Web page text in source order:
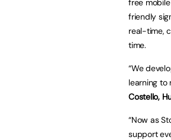
friendly
real-time,
time.
“We
learning to
Costello,
“Now as
support